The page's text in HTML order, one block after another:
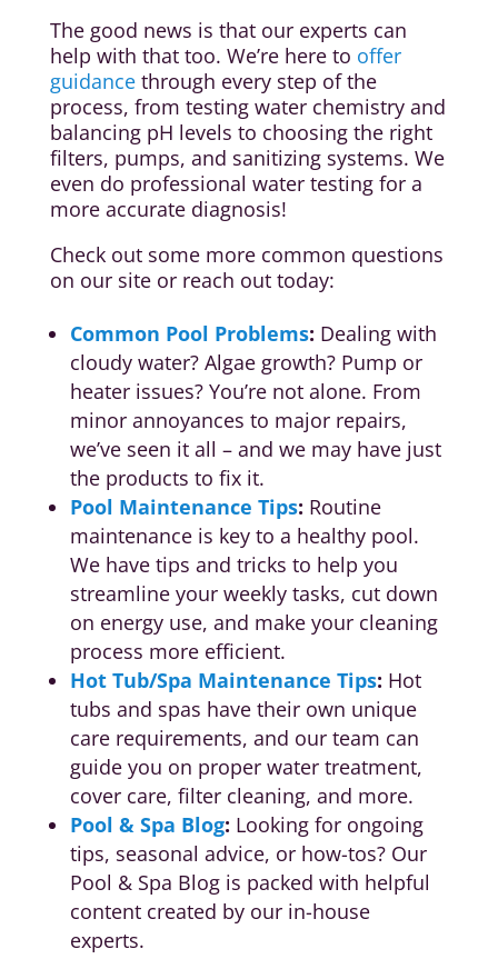
The good news is that our experts can
help with that too. We’re here to offer
guidancethrough every step of the
process, from testing water chemistry and
balancing pH levels to choosing the right
filters, pumps, and sanitizing systems. We
even do professional water testing for a
more accurate diagnosis!
Check out some more common questions
on our site or reach out today:
Common Pool Problems: Dealing with
cloudy water? Algae growth? Pump or
heater issues? You’re not alone. From
minor annoyances to major repairs,
we’ve seen it all – and we may have just
the products to fix it.
Pool Maintenance Tips: Routine
maintenance is key to a healthy pool.
We have tips and tricks to help you
streamline your weekly tasks, cut down
on energy use, and make your cleaning
process more efficient.
Hot Tub/Spa Maintenance Tips: Hot
tubs and spas have their own unique
care requirements, and our team can
guide you on proper water treatment,
cover care, filter cleaning, and more.
Pool & Spa Blog: Looking for ongoing
tips, seasonal advice, or how-tos? Our
Pool & Spa Blog is packed with helpful
content created by our in-house
experts.